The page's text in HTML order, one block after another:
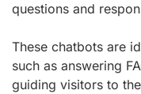
questions and
These chatbots are
such as answering
guiding visitors to